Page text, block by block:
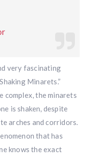
very fascinating
Minarets.”
complex, the minarets
is shaken, despite
arches and corridors.
that has
knows the exact